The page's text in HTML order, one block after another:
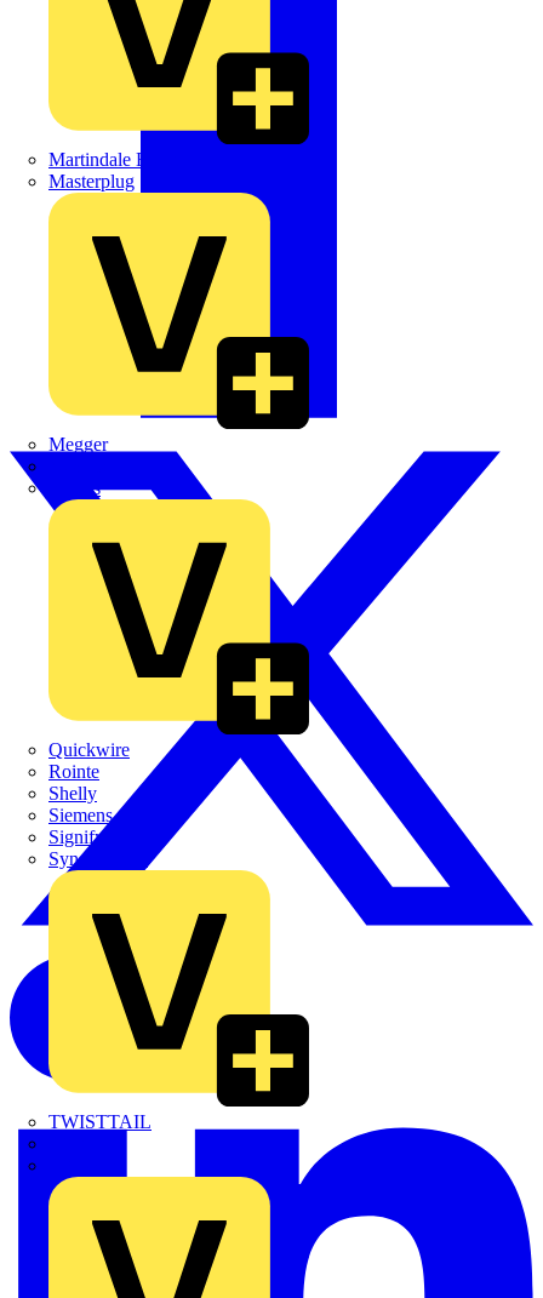
Martindale Electric
Masterplug
Megger
Philips
Quickwire
Rointe
Shelly
Siemens
Signify
Sync Energy
TWISTTAIL